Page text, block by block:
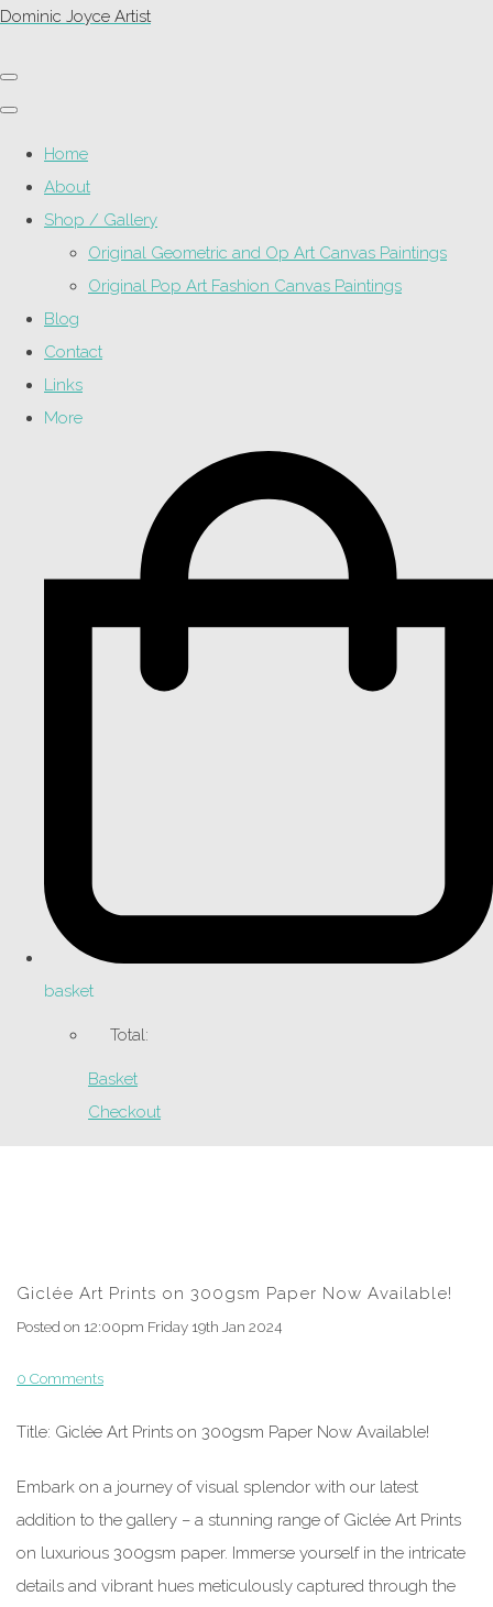
Dominic Joyce Artist
Home
About
Shop / Gallery
Original Geometric and Op Art Canvas Paintings
Original Pop Art Fashion Canvas Paintings
Blog
Contact
Links
More
basket
Total:
Basket
Checkout
Giclée Art Prints on 300gsm Paper Now Available!
Posted on 12:00pm Friday 19th Jan 2024
0 Comments
Title: Giclée Art Prints on 300gsm Paper Now Available!
Embark on a journey of visual splendor with our latest
addition to the gallery – a stunning range of Giclée Art Prints
on luxurious 300gsm paper. Immerse yourself in the intricate
details and vibrant hues meticulously captured through the